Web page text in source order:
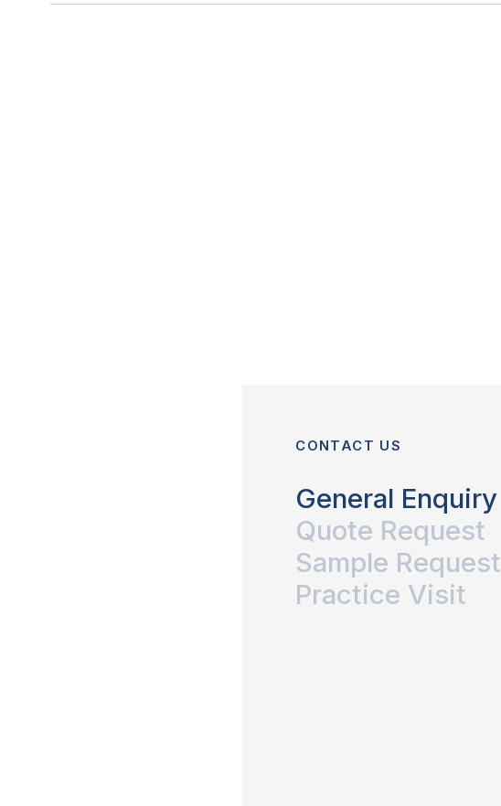
CONTACT US
General Enquiry
Quote Request
Sample Request
Practice Visit